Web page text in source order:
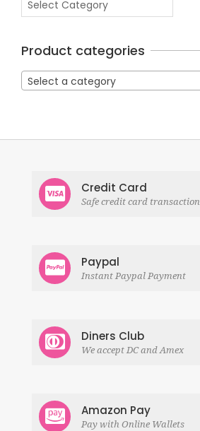
Product categories
Select a category
Credit Card
Safe credit card transaction
Paypal
Instant Paypal Payment
Diners Club
We accept DC and Amex
Amazon Pay
Pay with Online Wallets